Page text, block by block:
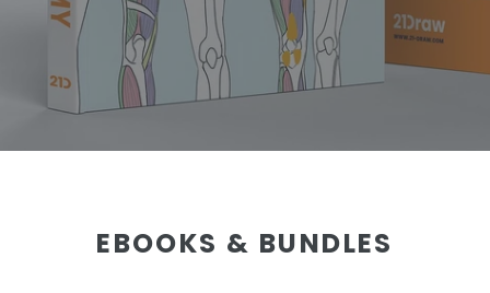
EBOOKS & BUNDLES